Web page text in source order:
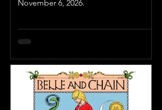
November 6, 2026.